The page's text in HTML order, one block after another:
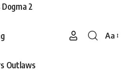
Dogma 2
Outlaws
Font
Aa